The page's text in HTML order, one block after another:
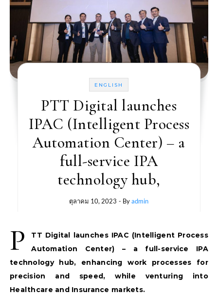
ENGLISH
PTT Digital launches
IPAC (Intelligent Process
Automation Center) – a
full-service IPA
technology hub,
ตุลาคม 10, 2023 - Byadmin
P
TT Digital launches IPAC (Intelligent Process
Automation Center) – a full-service IPA
technology hub, enhancing work processes for
precision and speed, while venturing into
Healthcare and Insurance markets.